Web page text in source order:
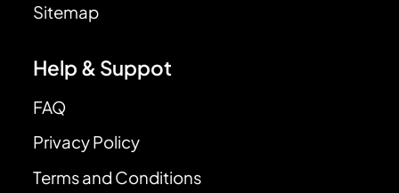
Sitemap
Help & Suppot
FAQ
Privacy Policy
Terms and Conditions